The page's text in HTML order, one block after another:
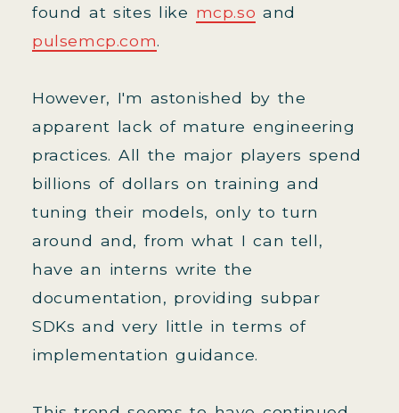
found at sites like mcp.so and
pulsemcp.com.
However, I'm astonished by the
apparent lack of mature engineering
practices. All the major players spend
billions of dollars on training and
tuning their models, only to turn
around and, from what I can tell,
have an interns write the
documentation, providing subpar
SDKs and very little in terms of
implementation guidance.